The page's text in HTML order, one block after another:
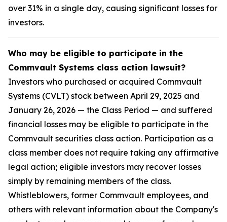
over 31% in a single day, causing significant losses for
investors.
Who may be eligible to participate in the
Commvault Systems class action lawsuit?
Investors who purchased or acquired Commvault
Systems (CVLT) stock between April 29, 2025 and
January 26, 2026 — the Class Period — and suffered
financial losses may be eligible to participate in the
Commvault securities class action. Participation as a
class member does not require taking any affirmative
legal action; eligible investors may recover losses
simply by remaining members of the class.
Whistleblowers, former Commvault employees, and
others with relevant information about the Company's